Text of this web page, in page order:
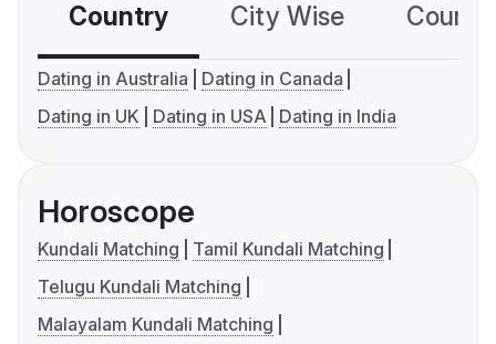
Country City Wise
Dating in Australia
Dating in Canada
Dating in UK
Dating in USA Dating in India
Horoscope
Kundali Matching
Tamil Kundali Matching
Telugu Kundali Matching
Malayalam Kundali Matching